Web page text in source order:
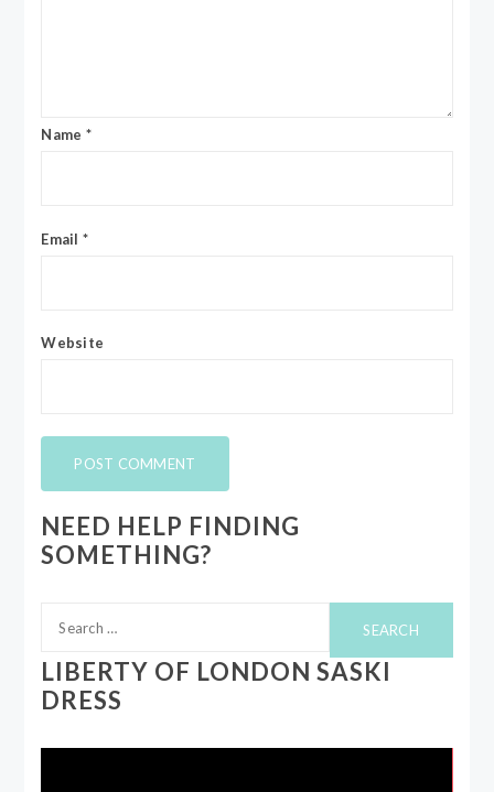
Name *
Email *
Website
NEED HELP FINDING
SOMETHING?
for:
LIBERTY OF LONDON SASKI
DRESS